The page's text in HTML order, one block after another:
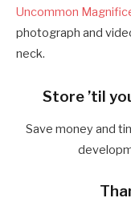
Uncommon
photograph and
neck.
Store ’til
Save money and